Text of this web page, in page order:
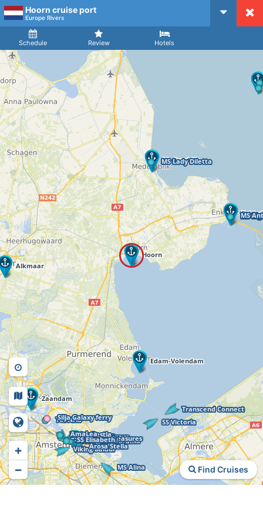
Hoorn cruise port
Europe Rivers
Schedule Review Hotels
Arrival
Find Cruises
+
−